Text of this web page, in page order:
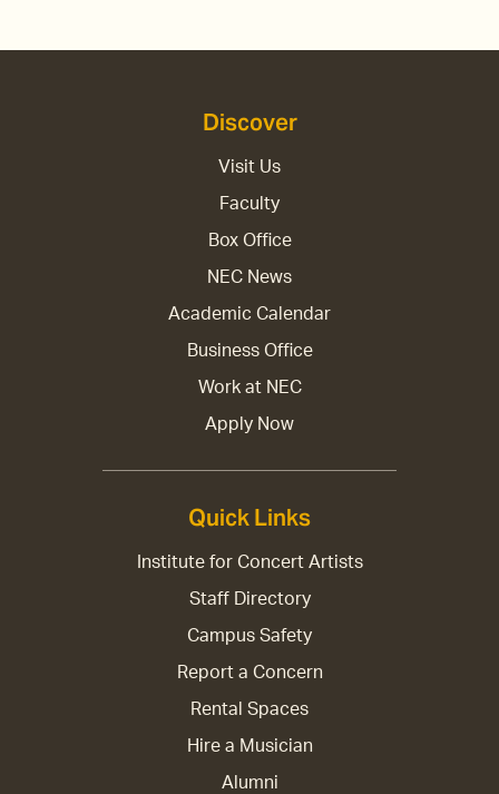
Discover
Visit Us
Faculty
Box Office
NEC News
Academic Calendar
Business Office
Work at NEC
Apply Now
Quick Links
Institute for Concert Artists
Staff Directory
Campus Safety
Report a Concern
Rental Spaces
Hire a Musician
Alumni